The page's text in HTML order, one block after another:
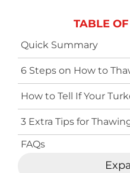
TABLE
Quick Summary
6 Steps on How to
How to Tell If Your
3 Extra Tips for
FAQs